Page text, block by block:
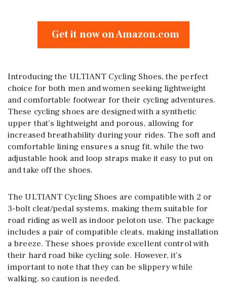
Get it now on Amazon.com
Introducing the ULTIANT Cycling Shoes, the perfect
choice for both men and women seeking lightweight
and comfortable footwear for their cycling adventures.
These cycling shoes are designed with a synthetic
upper that’s lightweight and porous, allowing for
increased breathability during your rides. The soft and
comfortable lining ensures a snug fit, while the two
adjustable hook and loop straps make it easy to put on
and take off the shoes.
The ULTIANT Cycling Shoes are compatible with 2 or
3-bolt cleat/pedal systems, making them suitable for
road riding as well as indoor peloton use. The package
includes a pair of compatible cleats, making installation
a breeze. These shoes provide excellent control with
their hard road bike cycling sole. However, it’s
important to note that they can be slippery while
walking, so caution is needed.